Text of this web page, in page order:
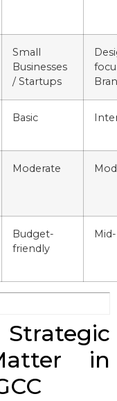
Small
Businesses
/ Startups
Basic
Moderate
Budget-
friendly
in